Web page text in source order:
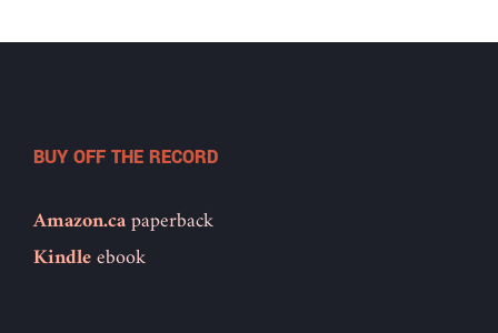
BUY OFF THE RECORD
Amazon.capaperback
Kindleebook